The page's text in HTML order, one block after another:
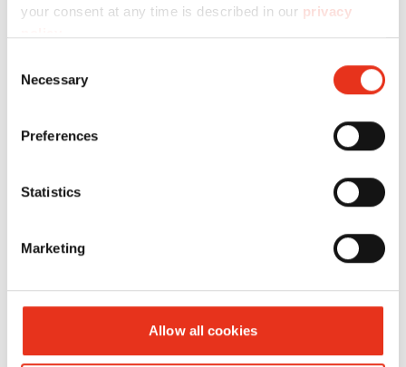
your consent at any time is described in our privacy
Selection
Necessary
Preferences
Statistics
Marketing
Allow all cookies
SECURIO
mm +
detection
OMDD
unit